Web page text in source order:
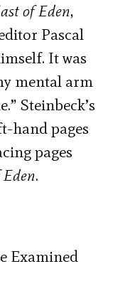
of Eden,
Pascal
It was
mental arm
Steinbeck’s
hand pages
pages
.
Examined